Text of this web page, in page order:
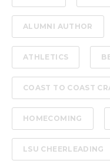
ALUMNI AUTHOR
ATHLETICS
COAST TO COAST
HOMECOMING
LSU CHEERLEADING